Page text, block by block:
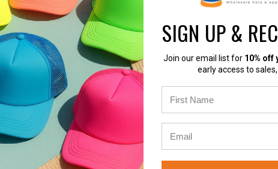
Faith Over Fear Face Masks
Unisex Reusable (Black) - 5294
BK Caps
ADD TO CART
*Dozen Pack* Patriotic Face
Unisex USA Flag Reusable
BK Caps
$6.00
SIGN UP &
Join our email list for 10% off
early access to